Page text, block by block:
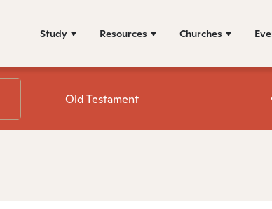
Study Resources Churches
Old Testament